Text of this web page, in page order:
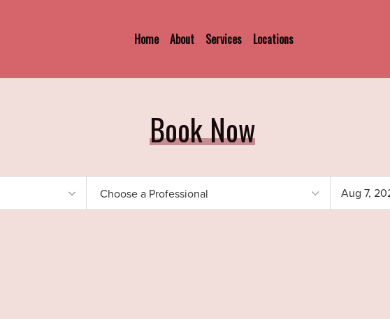
Home About Services Locations
Book Now